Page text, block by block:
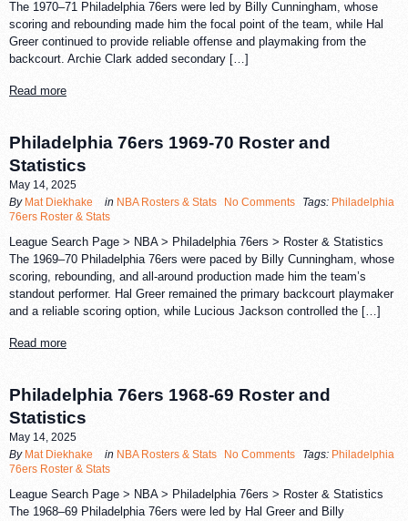
The 1970–71 Philadelphia 76ers were led by Billy Cunningham, whose
scoring and rebounding made him the focal point of the team, while Hal
Greer continued to provide reliable offense and playmaking from the
backcourt. Archie Clark added secondary […]
Read more
Philadelphia 76ers 1969-70 Roster and
Statistics
May 14, 2025
By Mat Diekhake in NBA Rosters & Stats No Comments Tags: Philadelphia
76ers Roster & Stats
League Search Page > NBA > Philadelphia 76ers > Roster & Statistics
The 1969–70 Philadelphia 76ers were paced by Billy Cunningham, whose
scoring, rebounding, and all-around production made him the team’s
standout performer. Hal Greer remained the primary backcourt playmaker
and a reliable scoring option, while Lucious Jackson controlled the […]
Read more
Philadelphia 76ers 1968-69 Roster and
Statistics
May 14, 2025
By Mat Diekhake in NBA Rosters & Stats No Comments Tags: Philadelphia
76ers Roster & Stats
League Search Page > NBA > Philadelphia 76ers > Roster & Statistics
The 1968–69 Philadelphia 76ers were led by Hal Greer and Billy